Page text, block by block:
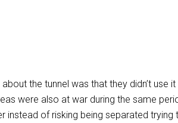
the tunnel was that they didn’t
were also at war during the same
instead of risking being separated